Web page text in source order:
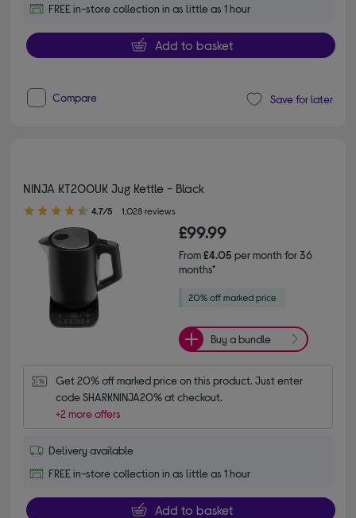
FREE in-store collection in as little as 1 hour
Add to basket
Compare Save for later
NINJA KT200UK Jug Kettle - Black
4.70 out of 5 stars
4.7/5 1,028 reviews
£99.99
From£4.05 per month for 36
months*
Buy a bundle
Get 20% off marked price on this product. Just enter
code SHARKNINJA20% at checkout.
+2 more offers
Delivery available
FREE in-store collection in as little as 1 hour
Add to basket